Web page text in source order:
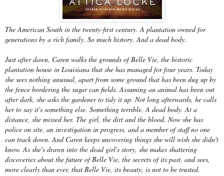
The American South in the twenty-first century. A plantation owned for
generations by a rich family. So much history. And a dead body.
Just after dawn, Caren walks the grounds of Belle Vie, the historic
plantation house in Louisiana that she has managed for four years. Today
she sees nothing unusual, apart from some ground that has been dug up by
the fence bordering the sugar can fields. Assuming an animal has been out
after dark, she asks the gardener to tidy it up. Not long afterwards, he calls
her to say it's something else. Something terrible. A dead body. At a
distance, she missed her. The girl, the dirt and the blood. Now she has
police on site, an investigation in progress, and a member of staff no one
can track down. And Caren keeps uncovering things she will wish she didn't
know. As she's drawn into the dead girl's story, she makes shattering
discoveries about the future of Belle Vie, the secrets of its past, and sees,
more clearly than ever, that Belle Vie, its beauty, is not to be trusted.